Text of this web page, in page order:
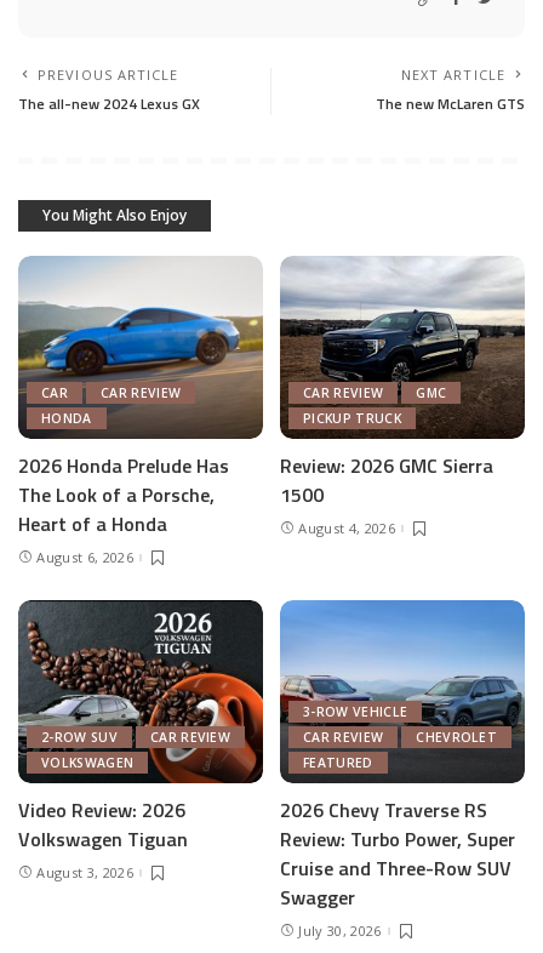
PREVIOUS ARTICLE
The all-new 2024 Lexus GX
NEXT ARTICLE
The new McLaren GTS
You Might Also Enjoy
CAR
CAR REVIEW
HONDA
2026 Honda Prelude Has
The Look of a Porsche,
Heart of a Honda
August 6, 2026
CAR REVIEW
GMC
PICKUP TRUCK
Review: 2026 GMC Sierra
1500
August 4, 2026
2-ROW SUV
CAR REVIEW
VOLKSWAGEN
Video Review: 2026
Volkswagen Tiguan
August 3, 2026
3-ROW VEHICLE
CAR REVIEW
CHEVROLET
FEATURED
2026 Chevy Traverse RS
Review: Turbo Power, Super
Cruise and Three-Row SUV
Swagger
July 30, 2026